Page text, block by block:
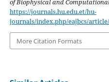
of Biophysical and Computational
https://journals.hu.edu.et/hu-
journals/index.php/eajbcs/
More Citation Formats